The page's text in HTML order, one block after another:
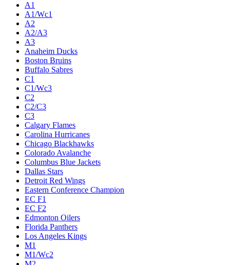
A1
A1/Wc1
A2
A2/A3
A3
Anaheim Ducks
Boston Bruins
Buffalo Sabres
C1
C1/Wc3
C2
C2/C3
C3
Calgary Flames
Carolina Hurricanes
Chicago Blackhawks
Colorado Avalanche
Columbus Blue Jackets
Dallas Stars
Detroit Red Wings
Eastern Conference Champion
EC F1
EC F2
Edmonton Oilers
Florida Panthers
Los Angeles Kings
M1
M1/Wc2